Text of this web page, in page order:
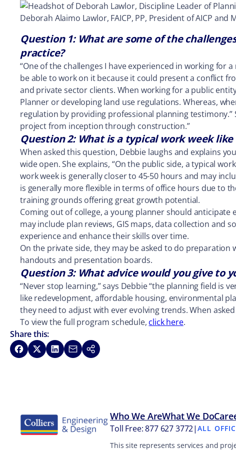
Deborah Alaimo Lawlor, FAICP, PP, President of AICP
Question 1: What are some of the
practice?
“One of the challenges I have experienced in working
be able to work on it because it could present a conflict
and private sector clients. When working for a public
Planner or developing land use regulations. Whereas,
regulation by providing professional planning
project from inception through construction.”
Question 2: What is a typical work week
When asked this question, Debbie laughs and explains
wide open. She explains, “On the public side, a typical
work week is generally closer to 45-50 hours and may
is generally more flexible in terms of office hours due to
training grounds offering great growth potential.
Coming out of college, a young planner should
may include plan reviews, GIS maps, data collection and
experience and enhance their skills over time.
On the private side, they may be asked to do
handouts and presentation boards.
Question 3: What advice would you give to
“Never stop learning,” says Debbie “the planning field is
like redevelopment, affordable housing, environmental
they need to adjust with ever evolving trends. When
To view the full program schedule, click here.
Share this:
Share on Facebook
Share on XShare on LinkedIn
Share via Email
Copy link
Who We AreWhat We Do
Toll Free: 877 627 3772|ALL
This site represents services and